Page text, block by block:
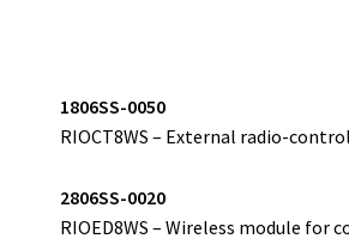
1806SS-0050
RIOCT8WS – External radio-
2806SS-0020
RIOED8WS – Wireless module